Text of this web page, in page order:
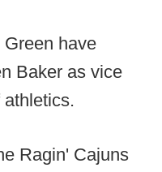
have
Baker as vice
Ragin' Cajuns